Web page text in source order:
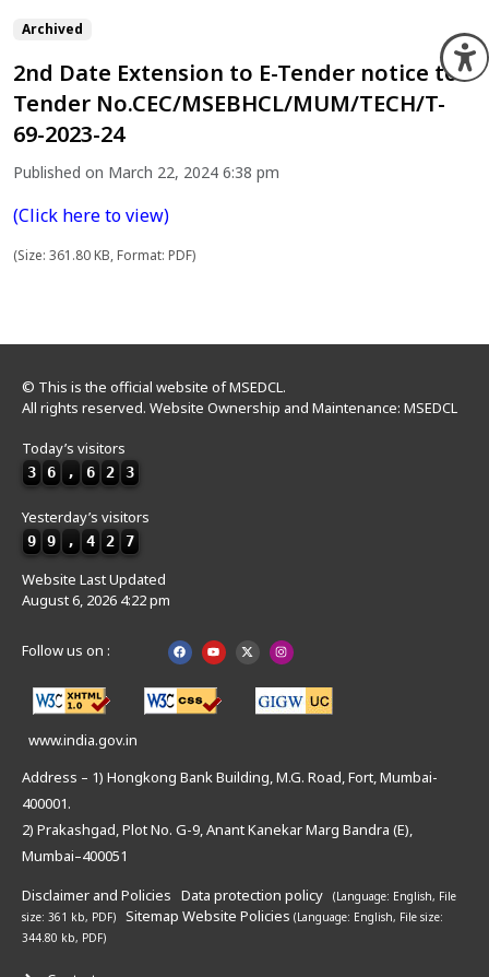
Archived
2nd Date Extension to E-Tender notice to
Tender No.CEC/MSEBHCL/MUM/TECH/T-
69-2023-24
Published on March 22, 2024 6:38 pm
(Click here to view)
(Size: 361.80 KB, Format: PDF)
© This is the official website of MSEDCL.
All rights reserved. Website Ownership and Maintenance: MSEDCL
Today’s visitors
3 6 , 6 2 3
Yesterday’s visitors
9 9 , 4 2 7
Website Last Updated
August 6, 2026 4:22 pm
Follow us on :
www.india.gov.in
Address – 1) Hongkong Bank Building, M.G. Road, Fort, Mumbai-
400001.
2) Prakashgad, Plot No. G-9, Anant Kanekar Marg Bandra (E),
Mumbai–400051
Disclaimer and Policies Data protection policy (Language: English, File
size: 361 kb, PDF)
Sitemap Website Policies (Language: English, File size:
344.80 kb, PDF)